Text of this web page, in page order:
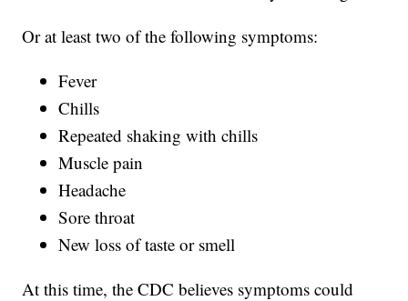
Or at least two of the following symptoms:
Fever
Chills
Repeated shaking with chills
Muscle pain
Headache
Sore throat
New loss of taste or smell
At this time, the CDC believes symptoms could